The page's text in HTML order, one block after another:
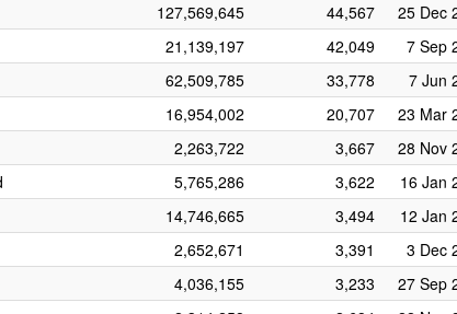
127,569,645 44,567
25 Dec
21,139,197 42,049
7 Sep
62,509,785 33,778
7 Jun
16,954,002 20,707
23 Mar
2,263,722 3,667
28 Nov
5,765,286 3,622
16 Jan
14,746,665 3,494
12 Jan
2,652,671 3,391
3 Dec
4,036,155 3,233
27 Sep